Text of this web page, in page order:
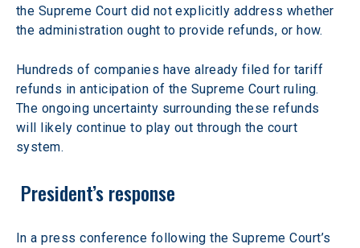
the Supreme Court did not explicitly address whether
the administration ought to provide refunds, or how.
Hundreds of companies have already filed for tariff
refunds in anticipation of the Supreme Court ruling.
The ongoing uncertainty surrounding these refunds
will likely continue to play out through the court
system.
President’s response
In a press conference following the Supreme Court’s